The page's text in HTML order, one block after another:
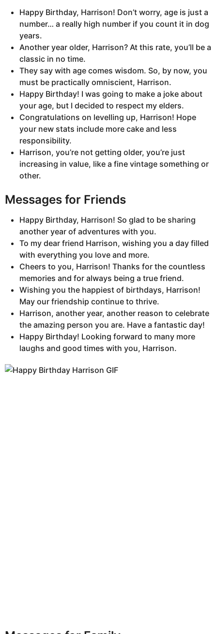
Happy Birthday, Harrison! Don’t worry, age is just a
number… a really high number if you count it in dog
years.
Another year older, Harrison? At this rate, you’ll be a
classic in no time.
They say with age comes wisdom. So, by now, you
must be practically omniscient, Harrison.
Happy Birthday! I was going to make a joke about
your age, but I decided to respect my elders.
Congratulations on levelling up, Harrison! Hope
your new stats include more cake and less
responsibility.
Harrison, you’re not getting older, you’re just
increasing in value, like a fine vintage something or
other.
Messages for Friends
Happy Birthday, Harrison! So glad to be sharing
another year of adventures with you.
To my dear friend Harrison, wishing you a day filled
with everything you love and more.
Cheers to you, Harrison! Thanks for the countless
memories and for always being a true friend.
Wishing you the happiest of birthdays, Harrison!
May our friendship continue to thrive.
Harrison, another year, another reason to celebrate
the amazing person you are. Have a fantastic day!
Happy Birthday! Looking forward to many more
laughs and good times with you, Harrison.